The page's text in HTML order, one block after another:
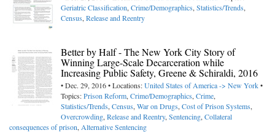
Geriatric Classification,Crime/Demographics,Statistics/Trends,
Census,Release and Reentry
Better by Half - The New York City Story of
Winning Large-Scale Decarceration while
Increasing Public Safety, Greene & Schiraldi, 2016
• Dec. 29, 2016 • Locations:United States of America -> New York•
Topics:Prison Reform,Crime/Demographics,Crime,
Statistics/Trends,Census,War on Drugs,Cost of Prison Systems,
Overcrowding,Release and Reentry,Sentencing,Collateral
consequences of prison,Alternative Sentencing